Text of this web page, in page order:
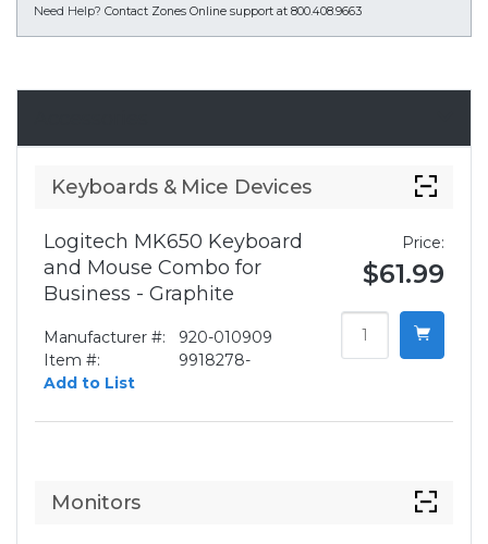
Need Help? Contact Zones Online support at 800.408.9663
Keyboards & Mice Devices
Logitech MK650 Keyboard
and Mouse Combo for
Business - Graphite
Manufacturer #:
920-010909
Item #:
9918278-
Add to List
Price:
$61.99
Monitors